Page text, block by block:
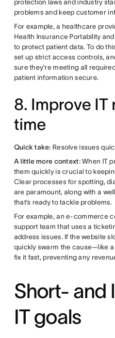
protection laws and industry
problems and keep customer
For example, a healthcare
Health Insurance Portability
to protect patient data. To do
set up strict access controls,
sure they’re meeting all
patient information secure.
8. Improve IT
time
Quick take: Resolve issues
A little more context: When IT
them quickly is crucial to
Clear processes for spotting,
are paramount, along with a
that’s ready to tackle problems.
For example, an e-commerce
support team that uses a
address issues. If the website
quickly swarm the cause—like
fix it fast, preventing any
Short- and
IT goals